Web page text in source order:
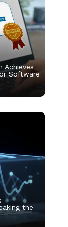
Achieves
Software
the